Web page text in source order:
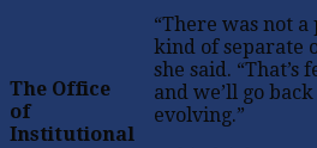
The Office
of
Institutional
“There was not
kind of separate
she said. “That’s
and we’ll go
evolving.”